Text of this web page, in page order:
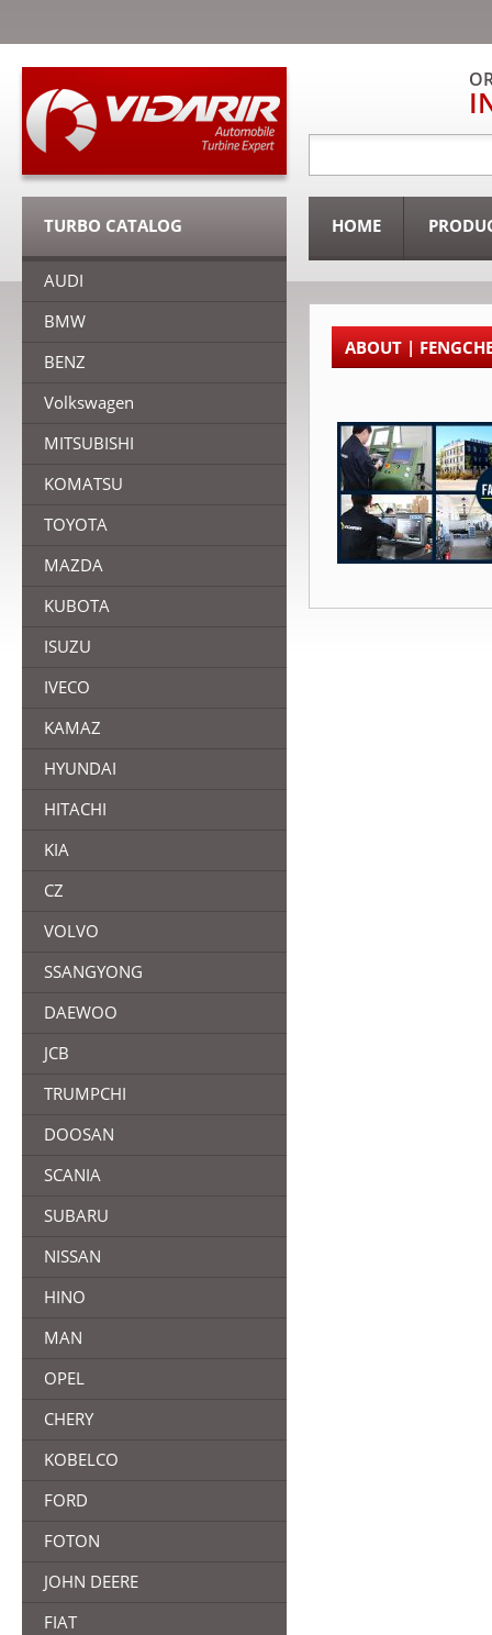
HOME
TURBO CATALOG
AUDI
BMW
BENZ
Volkswagen
MITSUBISHI
KOMATSU
TOYOTA
MAZDA
KUBOTA
ISUZU
IVECO
KAMAZ
HYUNDAI
HITACHI
KIA
CZ
VOLVO
SSANGYONG
DAEWOO
JCB
TRUMPCHI
DOOSAN
SCANIA
SUBARU
NISSAN
HINO
MAN
OPEL
CHERY
KOBELCO
FORD
FOTON
JOHN DEERE
FIAT
ABOUT |